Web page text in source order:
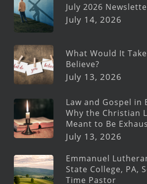
July 2026
July 14, 2026
What Would It
Believe?
July 13, 2026
Law and Gospel in
Why the Christian
Meant to Be
July 13, 2026
Emmanuel
State College, PA,
Time Pastor